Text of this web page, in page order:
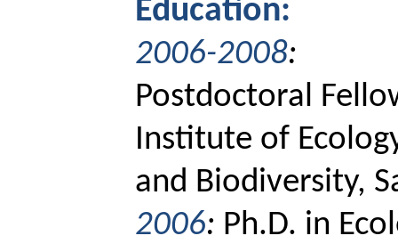
Education:
2006-2008:
Postdoctoral
Institute of
and Biodiversity,
2006: Ph.D. in